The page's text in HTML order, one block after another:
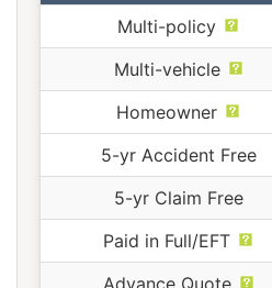
Multi-policy
Multi-vehicle
Homeowner
5-yr Accident Free
5-yr Claim Free
Paid in Full/EFT